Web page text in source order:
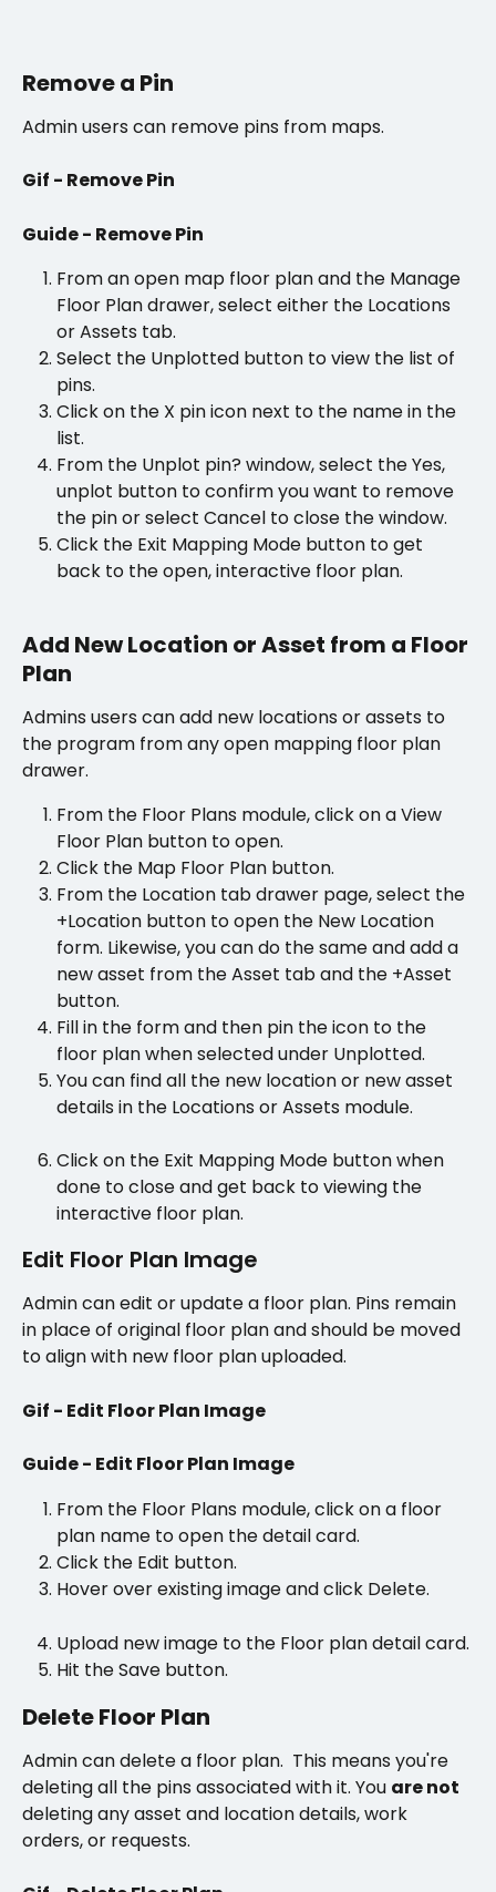
Remove a Pin
Admin users can remove pins from maps.
Gif - Remove Pin
Guide - Remove Pin
From an open map floor plan and the Manage
Floor Plan drawer, select either the Locations
or Assets tab.
Select the Unplotted button to view the list of
pins.
Click on the X pin icon next to the name in the
list.
From the Unplot pin? window, select the Yes,
unplot button to confirm you want to remove
the pin or select Cancel to close the window.
Click the Exit Mapping Mode button to get
back to the open, interactive floor plan.
Add New Location or Asset from a Floor
Plan
Admins users can add new locations or assets to
the program from any open mapping floor plan
drawer.
From the Floor Plans module, click on a View
Floor Plan button to open.
Click the Map Floor Plan button.
From the Location tab drawer page, select the
+Location button to open the New Location
form. Likewise, you can do the same and add a
new asset from the Asset tab and the +Asset
button.
Fill in the form and then pin the icon to the
floor plan when selected under Unplotted.
You can find all the new location or new asset
details in the Locations or Assets module.
Click on the Exit Mapping Mode button when
done to close and get back to viewing the
interactive floor plan.
Edit Floor Plan Image
Admin can edit or update a floor plan. Pins remain
in place of original floor plan and should be moved
to align with new floor plan uploaded.
Gif - Edit Floor Plan Image
Guide - Edit Floor Plan Image
From the Floor Plans module, click on a floor
plan name to open the detail card.
Click the Edit button.
Hover over existing image and click Delete.
Upload new image to the Floor plan detail card.
Hit the Save button.
Delete Floor Plan
Admin can delete a floor plan.  This means you're
deleting all the pins associated with it. You are not
deleting any asset and location details, work
orders, or requests.